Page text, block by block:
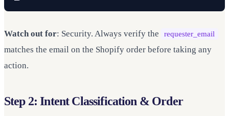
Watch out for: Security. Always verify the requester_email
matches the email on the Shopify order before taking any
action.
Step 2: Intent Classification & Order